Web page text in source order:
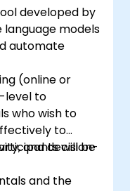
developed by
models
automate
(online or
level to
who wish to
to
and decision-
will be
and the